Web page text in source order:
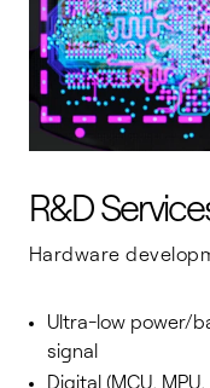
R&D
Hardware
Ultra-low power/
signal
Digital (MCU, MPU,